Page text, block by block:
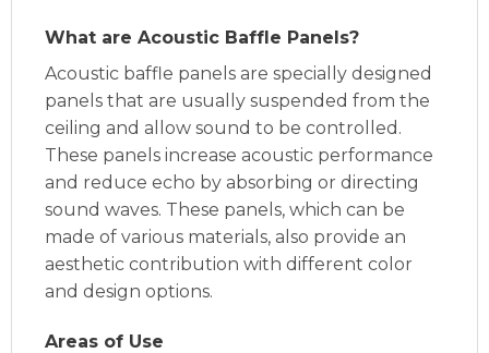
What are Acoustic Baffle Panels?
Acoustic baffle panels are specially designed
panels that are usually suspended from the
ceiling and allow sound to be controlled.
These panels increase acoustic performance
and reduce echo by absorbing or directing
sound waves. These panels, which can be
made of various materials, also provide an
aesthetic contribution with different color
and design options.
Areas of Use